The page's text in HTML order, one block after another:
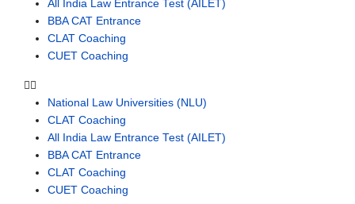
All India Law Entrance Test (AILET)
BBA CAT Entrance
CLAT Coaching
CUET Coaching
National Law Universities (NLU)
CLAT Coaching
All India Law Entrance Test (AILET)
BBA CAT Entrance
CLAT Coaching
CUET Coaching